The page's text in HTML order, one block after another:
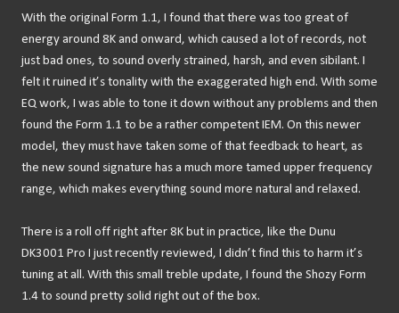
With the original Form 1.1, I found that there was too great of
energy around 8K and onward, which caused a lot of records, not
just bad ones, to sound overly strained, harsh, and even sibilant. I
felt it ruined it’s tonality with the exaggerated high end. With some
EQ work, I was able to tone it down without any problems and then
found the Form 1.1 to be a rather competent IEM. On this newer
model, they must have taken some of that feedback to heart, as
the new sound signature has a much more tamed upper frequency
range, which makes everything sound more natural and relaxed.
There is a roll off right after 8K but in practice, like the Dunu
DK3001 Pro I just recently reviewed, I didn’t find this to harm it’s
tuning at all. With this small treble update, I found the Shozy Form
1.4 to sound pretty solid right out of the box.